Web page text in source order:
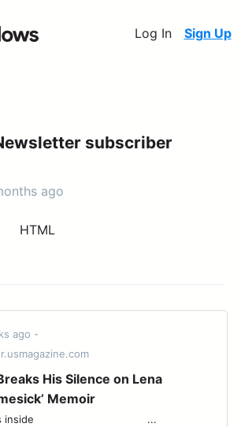
Log In Sign Up
subscriber
ago
HTML
ago -
His Silence on Lena
Memoir
inside ͏ ‌ ͏ ‌ ͏ ‌ ͏ ‌ ͏ ‌ ͏ ‌ ͏ ‌ ͏ ‌ ͏ ‌ ͏ ‌ ͏ ‌ ͏ ‌ ...